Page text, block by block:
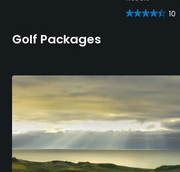
10
Golf Packages